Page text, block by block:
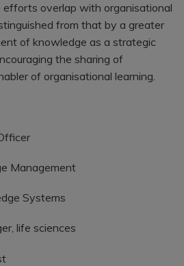
efforts overlap with organisational
from that by a greater
of knowledge as a strategic
the sharing of
of organisational learning.
Management
Systems
life sciences